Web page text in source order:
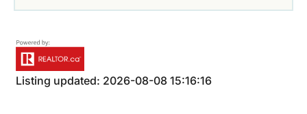
Listing updated: 2026-08-08 15:16:16